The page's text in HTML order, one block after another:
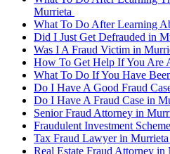
Murrieta
What To Do After Learning
Did I Just Get Defrauded in
Was I A Fraud Victim in
How To Get Help If You Are
What To Do If You Have
Do I Have A Good Fraud
Do I Have A Fraud Case in
Senior Fraud Attorney in
Fraudulent Investment
Tax Fraud Lawyer in Murrieta
Real Estate Fraud Attorney in